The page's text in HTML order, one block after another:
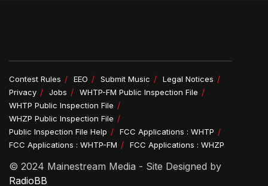
Contest Rules EEO Submit Music
Legal Notices
Privacy
Jobs
WHTP-FM Public Inspection File
WHTP Public Inspection File
WHZP Public Inspection File
Public Inspection File Help
FCC Applications : WHTP
FCC Applications : WHTP-FM
FCC Applications : WHZP
© 2024 Mainestream Media - Site Designed by
RadioBB